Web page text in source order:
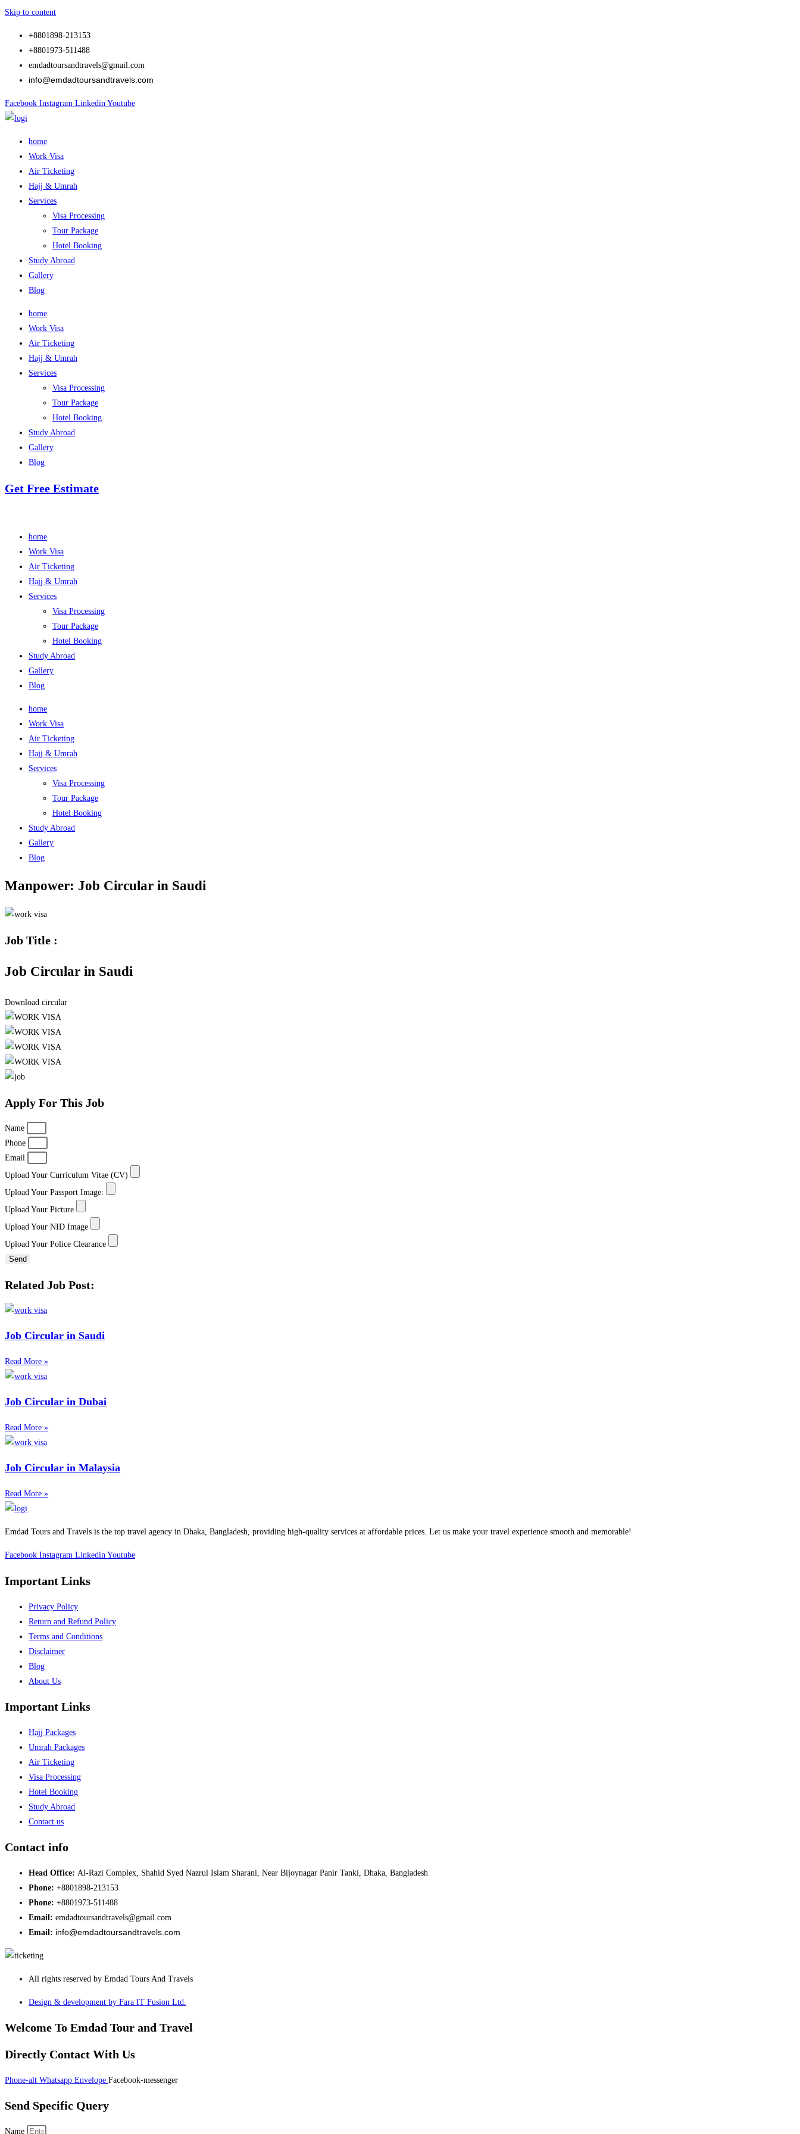
Skip to content
+8801898-213153
+8801973-511488
emdadtoursandtravels@gmail.com
info@emdadtoursandtravels.com
Facebook Instagram Linkedin Youtube
home
Work Visa
Air Ticketing
Hajj & Umrah
Services
Visa Processing
Tour Package
Hotel Booking
Study Abroad
Gallery
Blog
home
Work Visa
Air Ticketing
Hajj & Umrah
Services
Visa Processing
Tour Package
Hotel Booking
Study Abroad
Gallery
Blog
Get Free Estimate
home
Work Visa
Air Ticketing
Hajj & Umrah
Services
Visa Processing
Tour Package
Hotel Booking
Study Abroad
Gallery
Blog
home
Work Visa
Air Ticketing
Hajj & Umrah
Services
Visa Processing
Tour Package
Hotel Booking
Study Abroad
Gallery
Blog
Manpower: Job Circular in Saudi
Job Title :
Job Circular in Saudi
Download circular
Apply For This Job
Name
Phone
Email
Upload Your Curriculum Vitae (CV)
Upload Your Passport Image:
Upload Your Picture
Upload Your NID Image
Upload Your Police Clearance
Send
Related Job Post:
Job Circular in Saudi
Read More »
Job Circular in Dubai
Read More »
Job Circular in Malaysia
Read More »
Emdad Tours and Travels is the top travel agency in Dhaka, Bangladesh, providing high-quality services at affordable prices. Let us make your travel experience smooth and memorable!
Facebook Instagram Linkedin Youtube
Important Links
Privacy Policy
Return and Refund Policy
Terms and Conditions
Disclaimer
Blog
About Us
Important Links
Hajj Packages
Umrah Packages
Air Ticketing
Visa Processing
Hotel Booking
Study Abroad
Contact us
Contact info
Head Office: Al-Razi Complex, Shahid Syed Nazrul Islam Sharani, Near Bijoynagar Panir Tanki, Dhaka, Bangladesh
Phone: +8801898-213153
Phone: +8801973-511488
Email: emdadtoursandtravels@gmail.com
Email: info@emdadtoursandtravels.com
All rights reserved by Emdad Tours And Travels
Design & development by Fara IT Fusion Ltd.
Welcome To Emdad Tour and Travel
Directly Contact With Us
Phone-alt Whatsapp Envelope Facebook-messenger
Send Specific Query
Name